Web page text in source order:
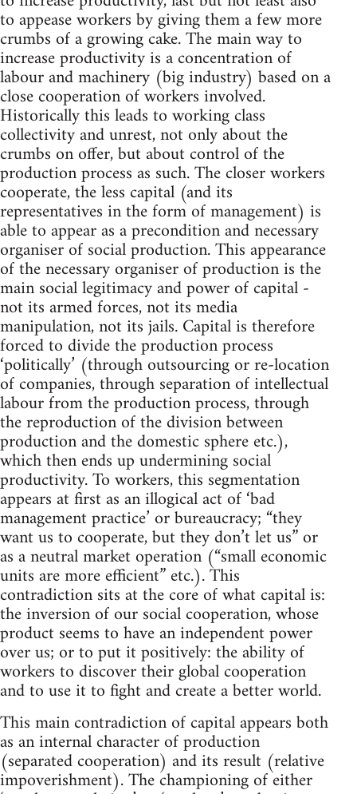
to appease workers by giving them a few more
crumbs of a growing cake. The main way to
increase productivity is a concentration of
labour and machinery (big industry) based on a
close cooperation of workers involved.
Historically this leads to working class
collectivity and unrest, not only about the
crumbs on offer, but about control of the
production process as such. The closer workers
cooperate, the less capital (and its
representatives in the form of management) is
able to appear as a precondition and necessary
organiser of social production. This appearance
of the necessary organiser of production is the
main social legitimacy and power of capital -
not its armed forces, not its media
manipulation, not its jails. Capital is therefore
forced to divide the production process
‘politically’ (through outsourcing or re-location
of companies, through separation of intellectual
labour from the production process, through
the reproduction of the division between
production and the domestic sphere etc.),
which then ends up undermining social
productivity. To workers, this segmentation
appears at first as an illogical act of ‘bad
management practice’ or bureaucracy; “they
want us to cooperate, but they don’t let us” or
as a neutral market operation (“small economic
units are more efficient” etc.). This
contradiction sits at the core of what capital is:
the inversion of our social cooperation, whose
product seems to have an independent power
over us; or to put it positively: the ability of
workers to discover their global cooperation
and to use it to fight and create a better world.
This main contradiction of capital appears both
as an internal character of production
(separated cooperation) and its result (relative
impoverishment). The championing of either